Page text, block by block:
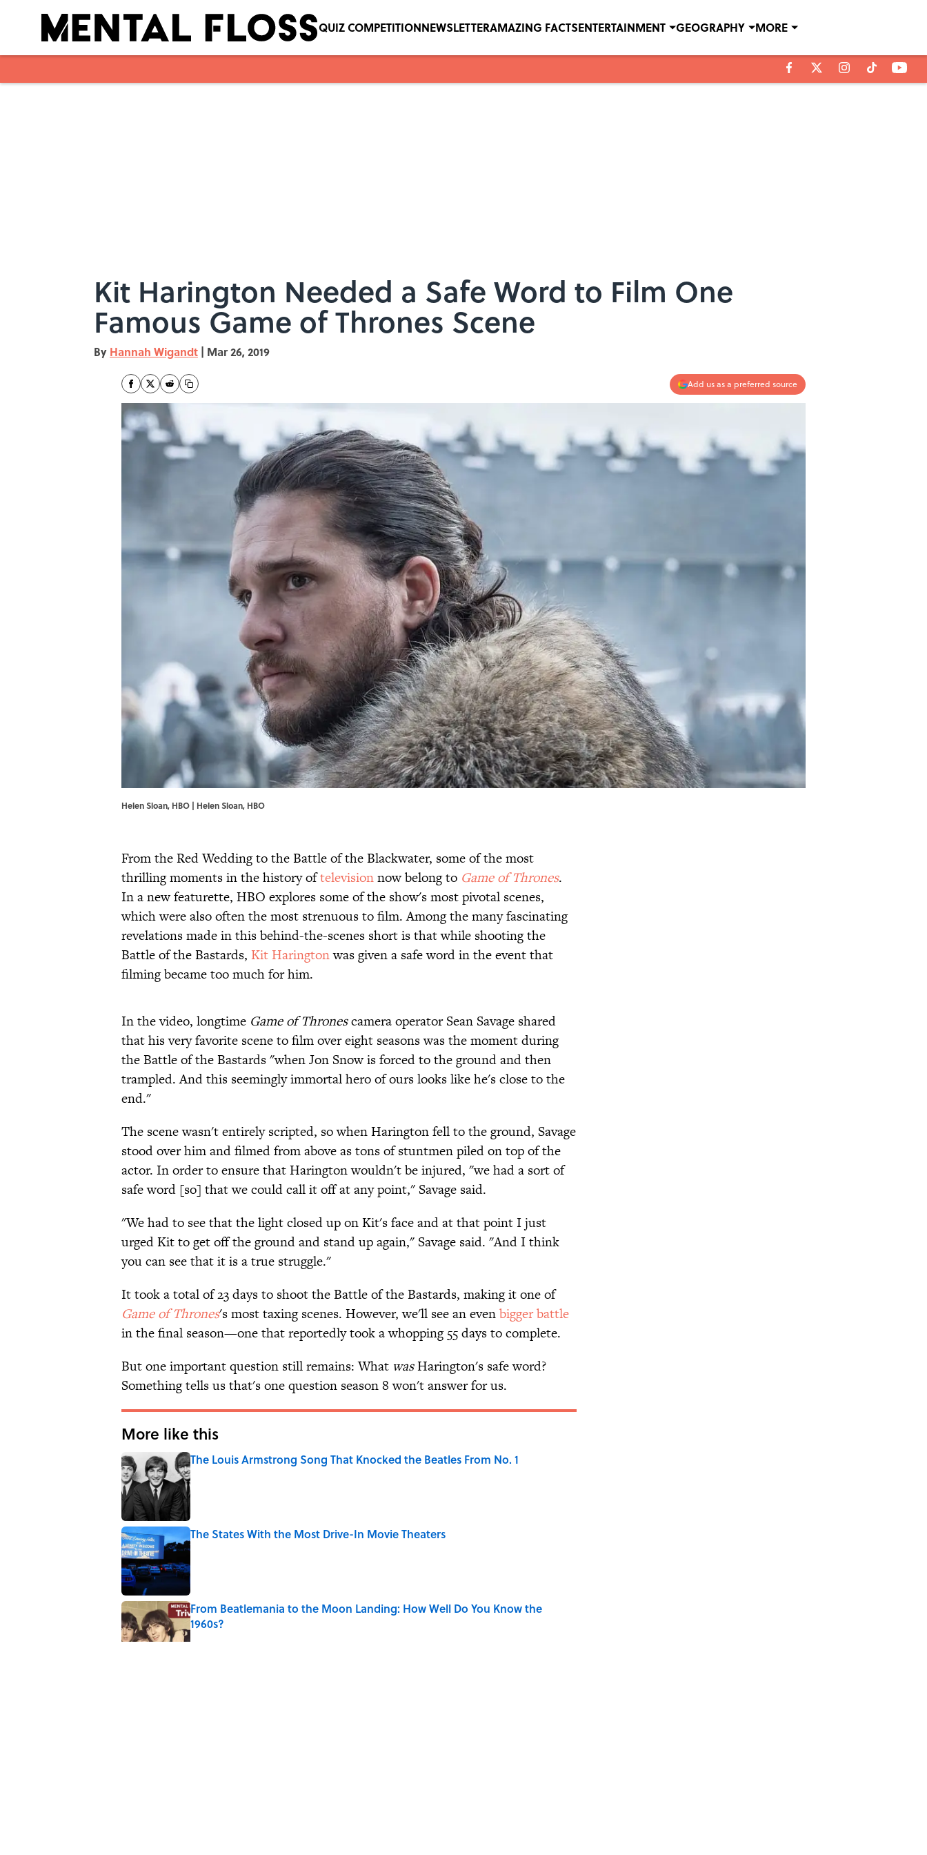
QUIZ COMPETITIONNEWSLETTERAMAZING FACTSENTERTAINMENT GEOGRAPHY MORE
Kit Harington Needed a Safe Word to Film One
Famous Game of Thrones Scene
By Hannah Wigandt | Mar 26, 2019
Add us as a preferred source
Helen Sloan, HBO | Helen Sloan, HBO
From the Red Wedding to the Battle of the Blackwater, some of the most
thrilling moments in the history oftelevisionnow belong to Game of Thrones.
In a new featurette, HBO explores some of the show's most pivotal scenes,
which were also often the most strenuous to film. Among the many fascinating
revelations made in this behind-the-scenes short is that while shooting the
Battle of the Bastards, Kit Haringtonwas given a safe word in the event that
filming became too much for him.
In the video, longtime Game of Thronescamera operator Sean Savage shared
that his very favorite scene to film over eight seasons was the moment during
the Battle of the Bastards "when Jon Snow is forced to the ground and then
trampled. And this seemingly immortal hero of ours looks like he's close to the
end."
The scene wasn't entirely scripted, so when Harington fell to the ground, Savage
stood over him and filmed from above as tons of stuntmen piled on top of the
actor. In order to ensure that Harington wouldn't be injured, "we had a sort of
safe word [so] that we could call it off at any point," Savage said.
"We had to see that the light closed up on Kit's face and at that point I just
urged Kit to get off the ground and stand up again," Savage said. "And I think
you can see that it is a true struggle."
It took a total of 23 days to shoot the Battle of the Bastards, making it one of
Game of Thrones's most taxing scenes. However, we'll see an evenbigger battle
in the final season—one that reportedly took a whopping 55 days to complete.
But one important question still remains: What wasHarington's safe word?
Something tells us that's one question season 8 won't answer for us.
More like this
The Louis Armstrong Song That Knocked the Beatles From No. 1
Published by on Invalid Date
The States With the Most Drive-In Movie Theaters
Published by on Invalid Date
From Beatlemania to the Moon Landing: How Well Do You Know the
1960s?